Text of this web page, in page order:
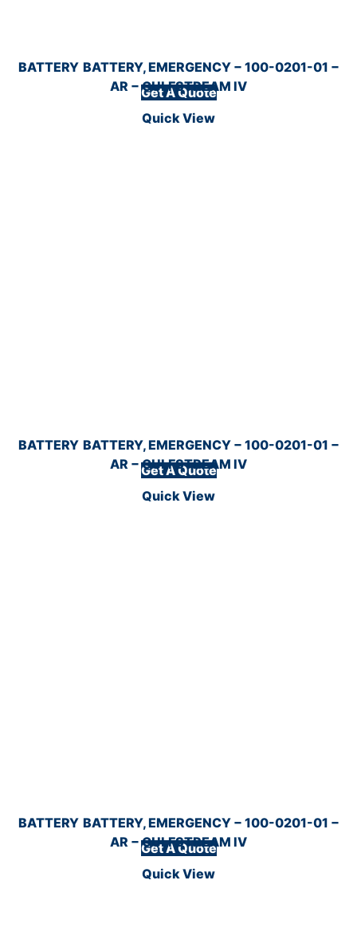
Get A Quote
BATTERY BATTERY, EMERGENCY − 100-0201-01 −
AR − GULFSTREAM IV
Quick View
Get A Quote
BATTERY BATTERY, EMERGENCY − 100-0201-01 −
AR − GULFSTREAM IV
Quick View
Get A Quote
BATTERY BATTERY, EMERGENCY − 100-0201-01 −
AR − GULFSTREAM IV
Quick View